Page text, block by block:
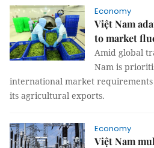
Economy
Việt Nam
to market
Amid global
Nam is
international market
its agricultural exports.
Economy
Việt Nam